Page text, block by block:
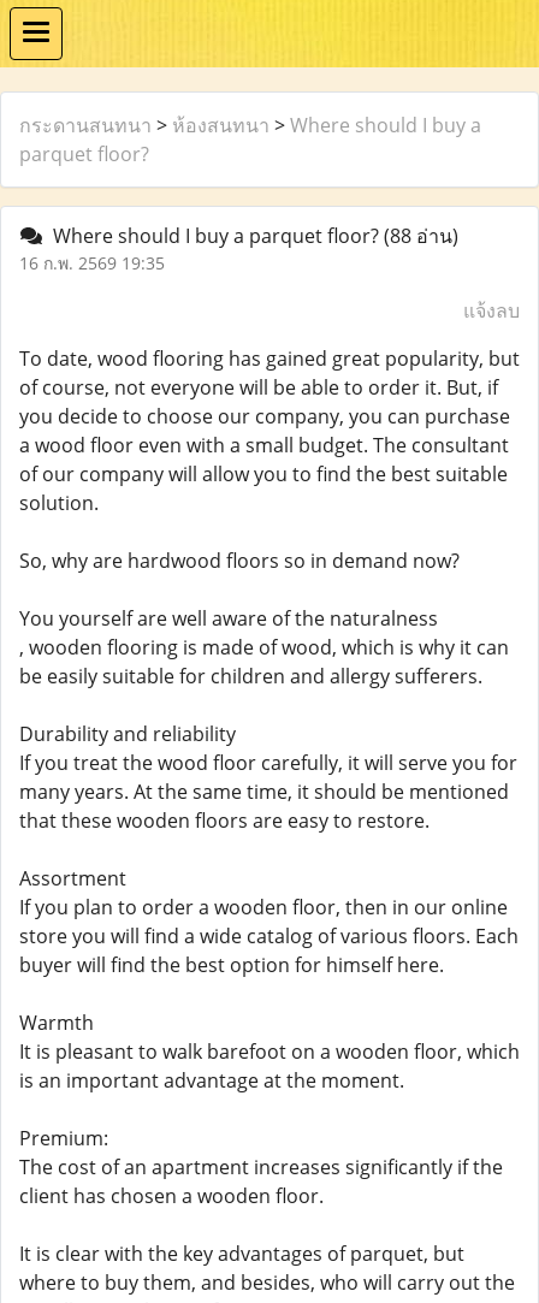
กระดานสนทนา > ห้องสนทนา >Where should I buy a
parquet floor?
Where should I buy a parquet floor?(88 อ่าน)
16 ก.พ. 2569 19:35
แจ้งลบ
To date, wood flooring has gained great popularity, but
of course, not everyone will be able to order it. But, if
you decide to choose our company, you can purchase
a wood floor even with a small budget. The consultant
of our company will allow you to find the best suitable
solution.
So, why are hardwood floors so in demand now?
You yourself are well aware of the naturalness
, wooden flooring is made of wood, which is why it can
be easily suitable for children and allergy sufferers.
Durability and reliability
If you treat the wood floor carefully, it will serve you for
many years. At the same time, it should be mentioned
that these wooden floors are easy to restore.
Assortment
If you plan to order a wooden floor, then in our online
store you will find a wide catalog of various floors. Each
buyer will find the best option for himself here.
Warmth
It is pleasant to walk barefoot on a wooden floor, which
is an important advantage at the moment.
Premium:
The cost of an apartment increases significantly if the
client has chosen a wooden floor.
It is clear with the key advantages of parquet, but
where to buy them, and besides, who will carry out the